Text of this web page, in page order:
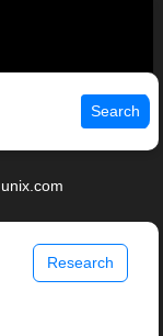
Search
Research